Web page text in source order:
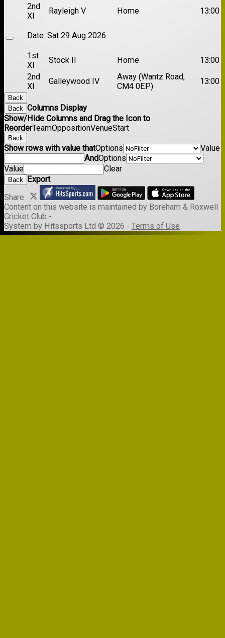
2nd
XI
Rayleigh V Home 13:00
Date: Sat 29 Aug 2026
1st
XI
Stock II Home
13:00
2nd
XI
Galleywood IV
Away (Wantz Road,
CM4 0EP)
13:00
Back
Back Columns Display
Show/Hide Columns and Drag the Icon to
ReorderTeamOppositionVenueStart
Back
Show rows with value thatOptions
Value
AndOptions
Value
Clear
Back
Export
Share :
Content on this website is maintained by Boreham & Roxwell
Cricket Club -
System by Hitssports Ltd © 2026 - Terms of Use